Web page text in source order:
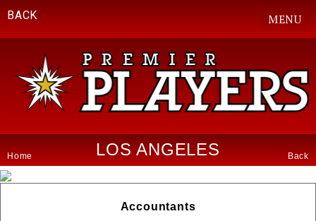
BACK MENU
Home LOS ANGELES Back
Accountants